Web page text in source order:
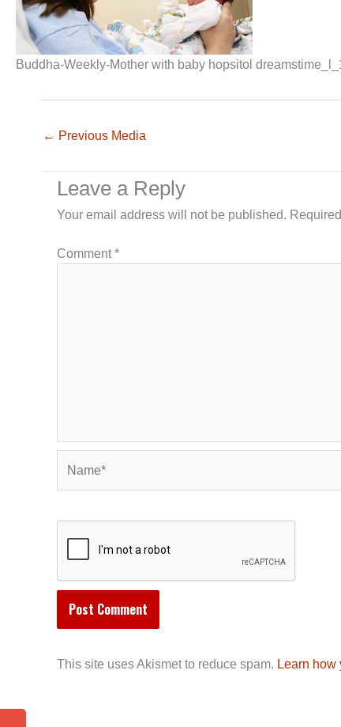
Buddha-Weekly-Mother with baby hopsitol
← Previous Media
Leave a Reply
Your email address will not be published.
Comment*
This site uses Akismet to reduce spam. Learn how